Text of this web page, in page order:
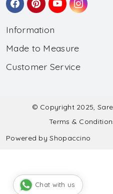
Information
About Us
Wholesale
Made to Measure
Made to Measure
Submit Salwar Suit
Submit Lehenga Choli
Customer Service
Shipping & Handling
Refund & Cancellation Policy
© Copyright 2025,
Terms &
Powered byShopaccino
Chat with us